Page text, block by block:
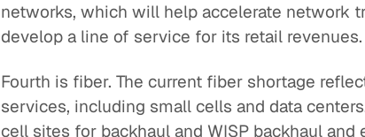
networks, which will help accelerate network
develop a line of service for its retail revenues.
Fourth is fiber. The current fiber shortage
services, including small cells and data
cell sites for backhaul and WISP backhaul